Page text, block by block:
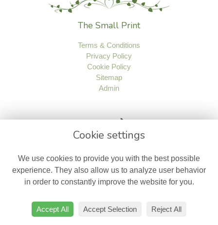
The Small Print
Terms & Conditions
Privacy Policy
Cookie Policy
Sitemap
Admin
Cookie settings
We use cookies to provide you with the best possible
experience. They also allow us to analyze user behavior
in order to constantly improve the website for you.
Accept All Accept Selection Reject All